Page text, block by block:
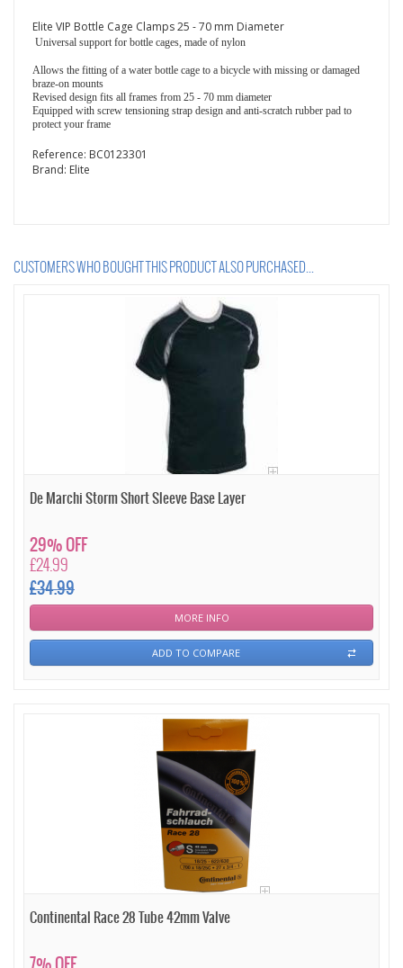
Elite VIP Bottle Cage Clamps 25 - 70 mm Diameter
Universal support for bottle cages, made of nylon
Allows the fitting of a water bottle cage to a bicycle with missing or damaged
braze-on mounts
Revised design fits all frames from 25 - 70 mm diameter
Equipped with screw tensioning strap design and anti-scratch rubber pad to
protect your frame
Reference: BC0123301
Brand: Elite
CUSTOMERS WHO BOUGHT THIS PRODUCT ALSO PURCHASED...
De Marchi Storm Short Sleeve Base Layer
£24.99
£34.99
29% OFF
MORE INFO
ADD TO COMPARE
Continental Race 28 Tube 42mm Valve